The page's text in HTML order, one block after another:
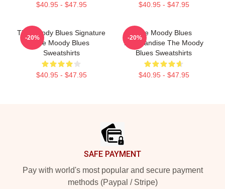
$40.95 - $47.95 $40.95 - $47.95
The Moody Blues Signature
The Moody Blues
Sweatshirts
$40.95 - $47.95
-20%
The Moody Blues
Merchandise The Moody
Blues Sweatshirts
$40.95 - $47.95
-20%
SAFE PAYMENT
Pay with world's most popular and secure payment
methods (Paypal / Stripe)